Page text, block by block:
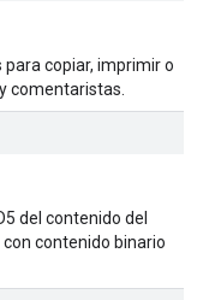
para copiar, imprimir o
comentaristas.
del contenido del
contenido binario